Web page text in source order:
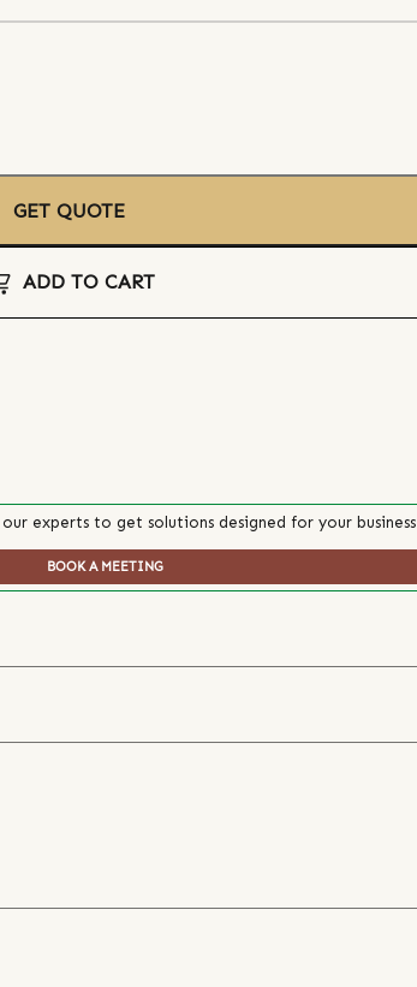
GET QUOTE
ADD TO CART
experts to get solutions designed for your business
BOOK A MEETING